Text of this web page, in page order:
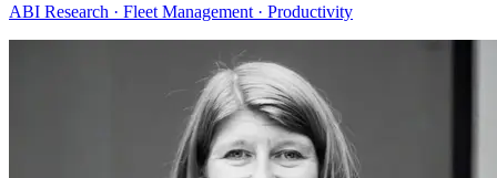
ABI Research · Fleet Management · Productivity